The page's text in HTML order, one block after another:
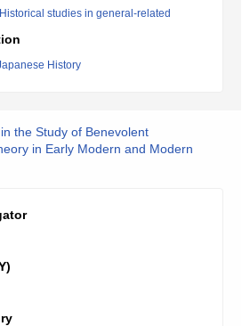
studies in general-related
History
the Study of Benevolent
in Early Modern and Modern